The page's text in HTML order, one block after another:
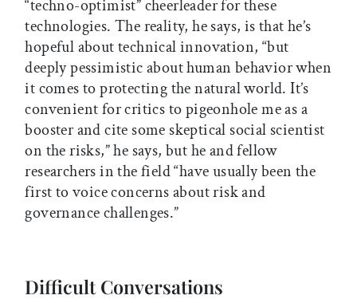
“techno-optimist” cheerleader for these
technologies. The reality, he says, is that he’s
hopeful about technical innovation, “but
deeply pessimistic about human behavior when
it comes to protecting the natural world. It’s
convenient for critics to pigeonhole me as a
booster and cite some skeptical social scientist
on the risks,” he says, but he and fellow
researchers in the field “have usually been the
first to voice concerns about risk and
governance challenges.”
Difficult Conversations